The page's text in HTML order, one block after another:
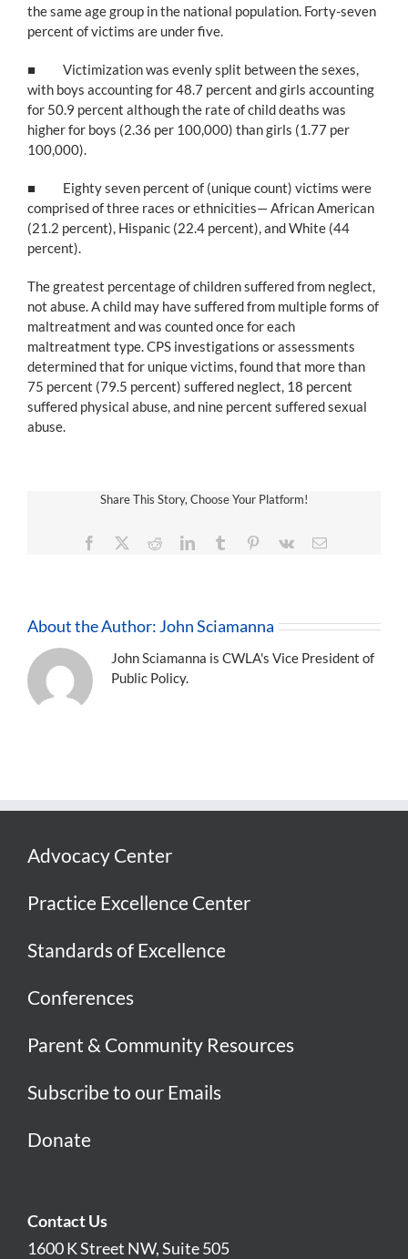
the same age group in the national population. Forty-seven
percent of victims are under five.
■ Victimization was evenly split between the sexes,
with boys accounting for 48.7 percent and girls accounting
for 50.9 percent although the rate of child deaths was
higher for boys (2.36 per 100,000) than girls (1.77 per
100,000).
■ Eighty seven percent of (unique count) victims were
comprised of three races or ethnicities— African American
(21.2 percent), Hispanic (22.4 percent), and White (44
percent).
The greatest percentage of children suffered from neglect,
not abuse. A child may have suffered from multiple forms of
maltreatment and was counted once for each
maltreatment type. CPS investigations or assessments
determined that for unique victims, found that more than
75 percent (79.5 percent) suffered neglect, 18 percent
suffered physical abuse, and nine percent suffered sexual
abuse.
Share This Story, Choose Your Platform!
Facebook RedditLinkedInTumblr Pinterest
Vk Email
About the Author: John Sciamanna
John Sciamanna is CWLA's Vice President of
Public Policy.
Advocacy Center
Practice Excellence Center
Standards of Excellence
Conferences
Parent & Community Resources
Subscribe to our Emails
Donate
Contact Us
1600 K Street NW, Suite 505